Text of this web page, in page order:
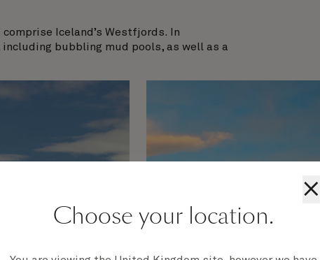
Iceland’s Westfjords. In
bubbling mud pools, as well as a
×
Choose your location.